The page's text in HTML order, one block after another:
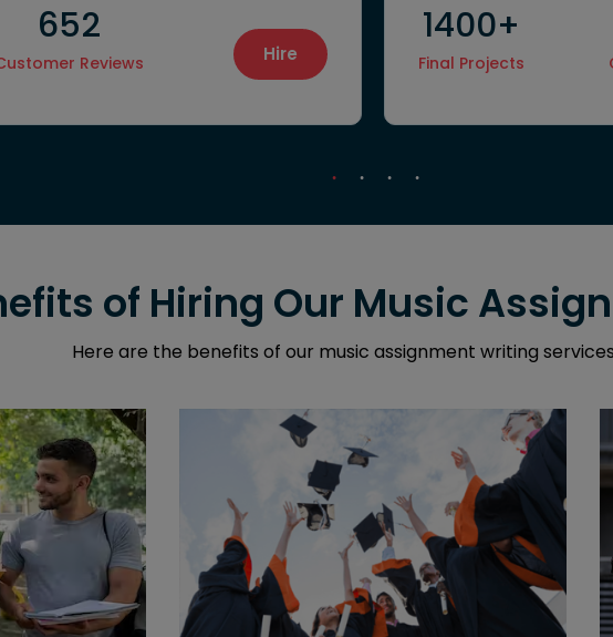
652
Reviews Hire
1400+
Final Projects
of Hiring Our Music
Here are the benefits of our music assignment writing